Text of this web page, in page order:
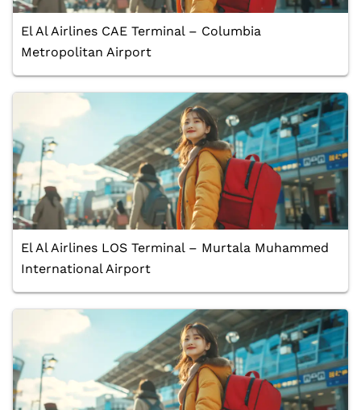
El Al Airlines CAE Terminal – Columbia
Metropolitan Airport
El Al Airlines LOS Terminal – Murtala Muhammed
International Airport